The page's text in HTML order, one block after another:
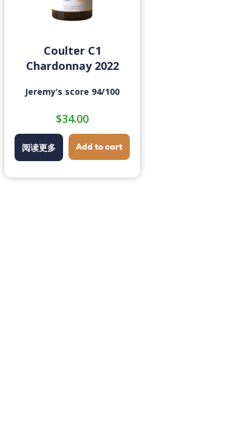
Coulter C1
Chardonnay 2022
Jeremy’s score 94/100
$34.00
阅读更多 Add to cart